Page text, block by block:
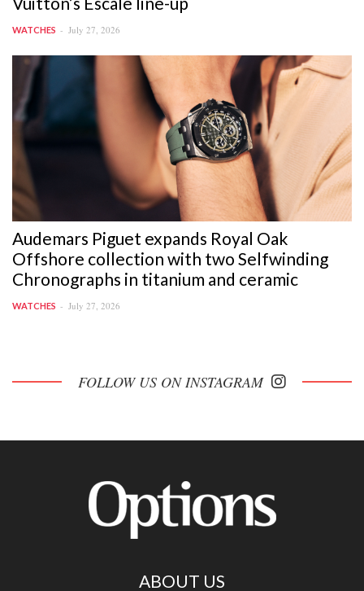
WATCHES July 27, 2026
Audemars Piguet expands Royal Oak
Offshore collection with two Selfwinding
Chronographs in titanium and ceramic
WATCHES July 27, 2026
FOLLOW US ON INSTAGRAM
ABOUT US